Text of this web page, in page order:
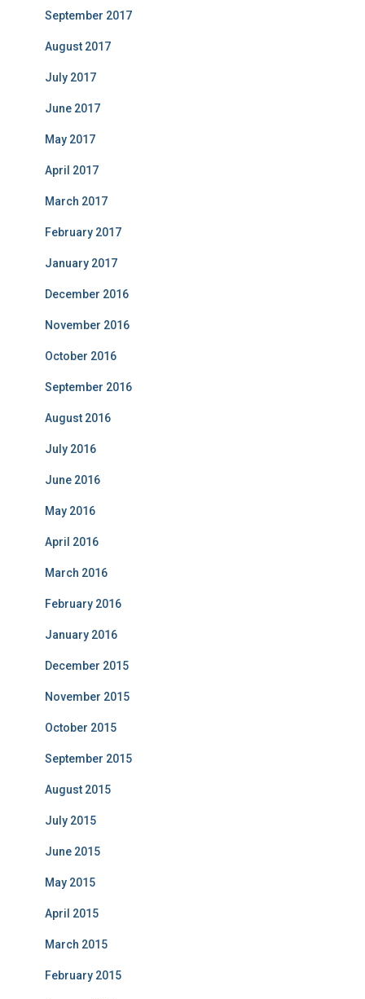
September 2017
August 2017
July 2017
June 2017
May 2017
April 2017
March 2017
February 2017
January 2017
December 2016
November 2016
October 2016
September 2016
August 2016
July 2016
June 2016
May 2016
April 2016
March 2016
February 2016
January 2016
December 2015
November 2015
October 2015
September 2015
August 2015
July 2015
June 2015
May 2015
April 2015
March 2015
February 2015